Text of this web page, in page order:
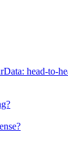
head-to-